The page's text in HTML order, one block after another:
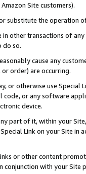
Site customers).
substitute the operation
in other transactions of
do so.
cause any
order) are occurring.
or otherwise use
code, or any software
device.
part of it, within your
Link on your Site
or other content
with your